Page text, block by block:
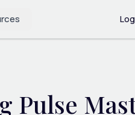
Pulse